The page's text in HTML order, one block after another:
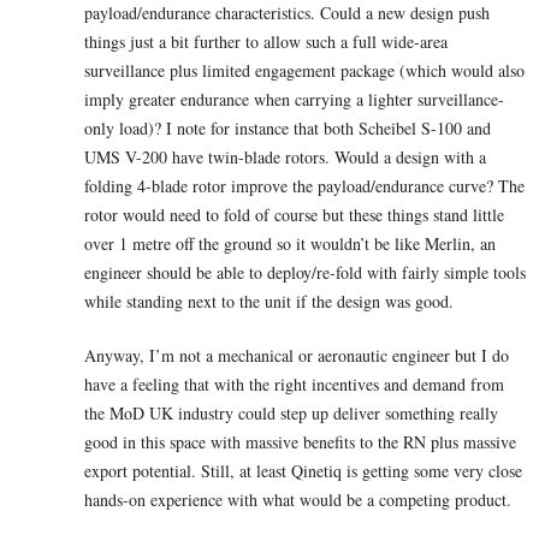
payload/endurance characteristics. Could a new design push
things just a bit further to allow such a full wide-area
surveillance plus limited engagement package (which would also
imply greater endurance when carrying a lighter surveillance-
only load)? I note for instance that both Scheibel S-100 and
UMS V-200 have twin-blade rotors. Would a design with a
folding 4-blade rotor improve the payload/endurance curve? The
rotor would need to fold of course but these things stand little
over 1 metre off the ground so it wouldn’t be like Merlin, an
engineer should be able to deploy/re-fold with fairly simple tools
while standing next to the unit if the design was good.
Anyway, I’m not a mechanical or aeronautic engineer but I do
have a feeling that with the right incentives and demand from
the MoD UK industry could step up deliver something really
good in this space with massive benefits to the RN plus massive
export potential. Still, at least Qinetiq is getting some very close
hands-on experience with what would be a competing product.